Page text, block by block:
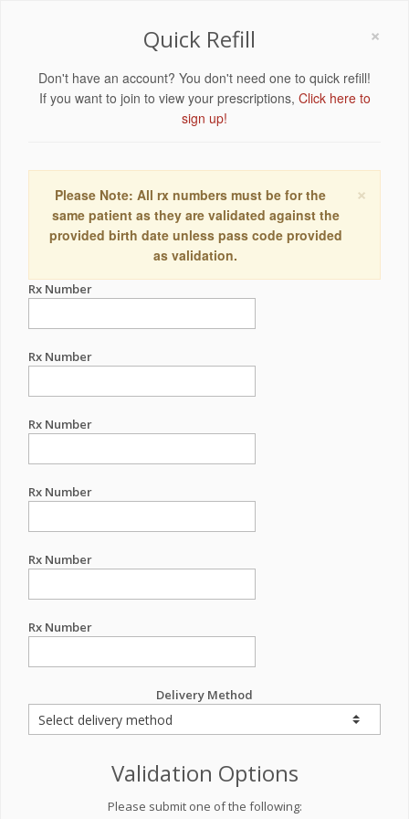
×
Quick Refill
Don't have an account? You don't need one to quick refill!
If you want to join to view your prescriptions, Click here to
sign up!
×
Please Note: All rx numbers must be for the
same patient as they are validated against the
provided birth date unless pass code provided
as validation.
Rx Number
Rx Number
Rx Number
Rx Number
Rx Number
Rx Number
Delivery Method
Validation Options
Please submit one of the following: